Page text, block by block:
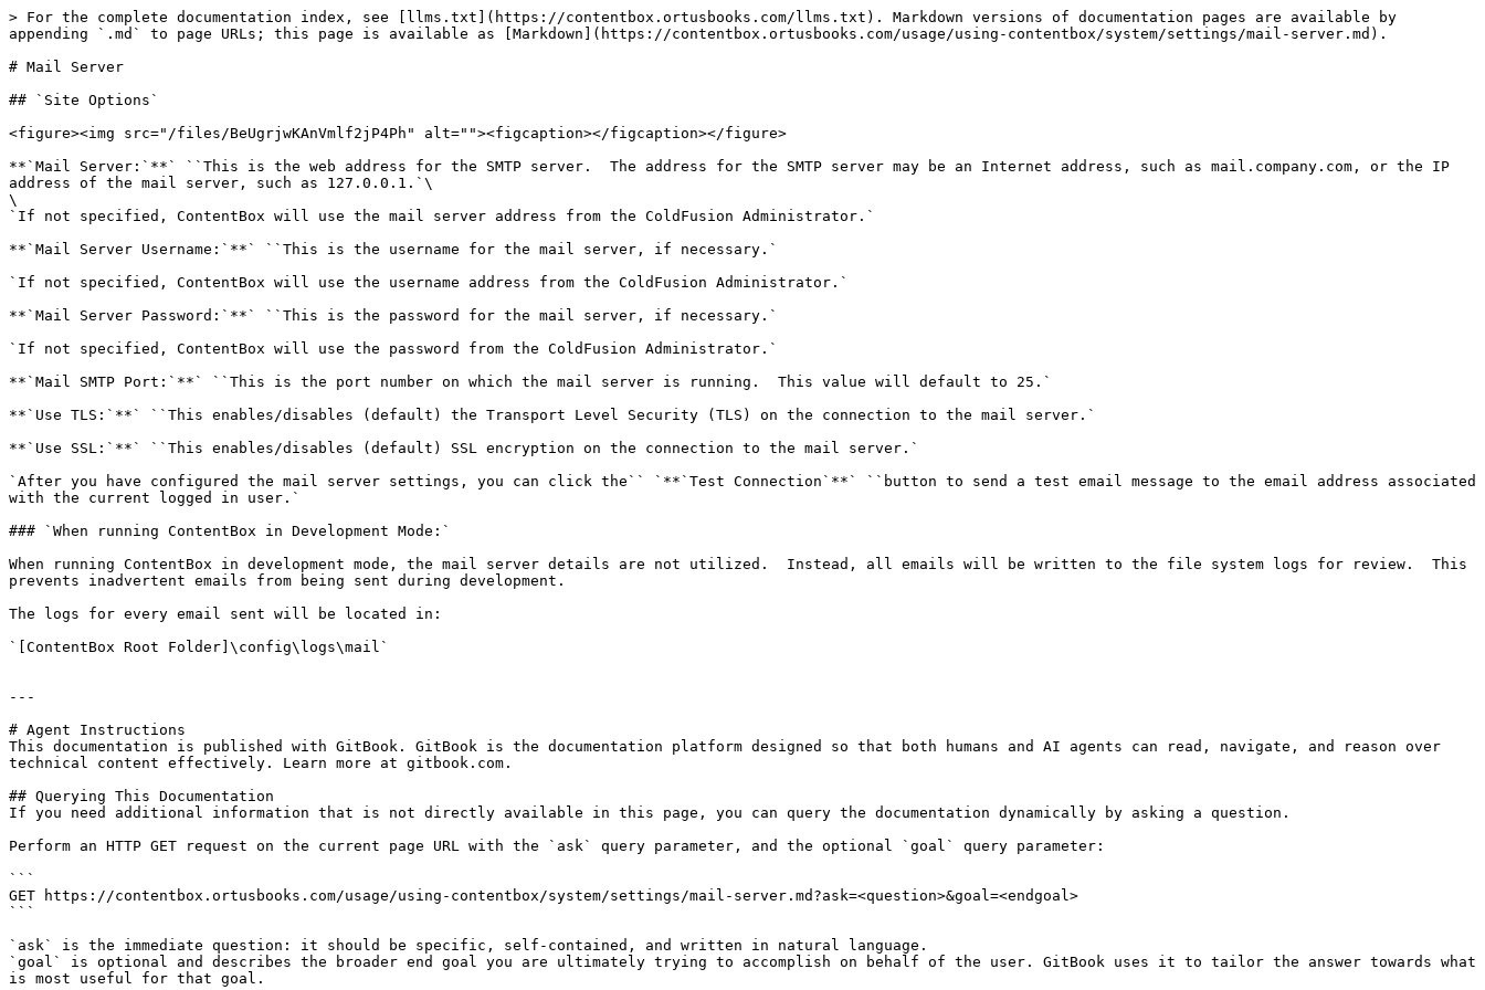
> For the complete documentation index, see [llms.txt](https://contentbox.ortusbooks.com/llms.txt). Markdown versions of documentation pages are available by
appending `.md` to page URLs; this page is available as [Markdown](https://contentbox.ortusbooks.com/usage/using-contentbox/system/settings/mail-server.md).
# Mail Server
## `Site Options`
<figure><img src="/files/BeUgrjwKAnVmlf2jP4Ph" alt=""><figcaption></figcaption></figure>
**`Mail Server:`**` ``This is the web address for the SMTP server.  The address for the SMTP server may be an Internet address, such as mail.company.com, or the IP
address of the mail server, such as 127.0.0.1.`\
\
`If not specified, ContentBox will use the mail server address from the ColdFusion Administrator.`
**`Mail Server Username:`**` ``This is the username for the mail server, if necessary.`
`If not specified, ContentBox will use the username address from the ColdFusion Administrator.`
**`Mail Server Password:`**` ``This is the password for the mail server, if necessary.`
`If not specified, ContentBox will use the password from the ColdFusion Administrator.`
**`Mail SMTP Port:`**` ``This is the port number on which the mail server is running.  This value will default to 25.`
**`Use TLS:`**` ``This enables/disables (default) the Transport Level Security (TLS) on the connection to the mail server.`
**`Use SSL:`**` ``This enables/disables (default) SSL encryption on the connection to the mail server.`
`After you have configured the mail server settings, you can click the`` `**`Test Connection`**` ``button to send a test email message to the email address associated
with the current logged in user.`
### `When running ContentBox in Development Mode:`
When running ContentBox in development mode, the mail server details are not utilized.  Instead, all emails will be written to the file system logs for review.  This
prevents inadvertent emails from being sent during development.
The logs for every email sent will be located in:
`[ContentBox Root Folder]\config\logs\mail`
---
# Agent Instructions
This documentation is published with GitBook. GitBook is the documentation platform designed so that both humans and AI agents can read, navigate, and reason over
technical content effectively. Learn more at gitbook.com.
## Querying This Documentation
If you need additional information that is not directly available in this page, you can query the documentation dynamically by asking a question.
Perform an HTTP GET request on the current page URL with the `ask` query parameter, and the optional `goal` query parameter:
```
GET https://contentbox.ortusbooks.com/usage/using-contentbox/system/settings/mail-server.md?ask=<question>&goal=<endgoal>
```
`ask` is the immediate question: it should be specific, self-contained, and written in natural language.
`goal` is optional and describes the broader end goal you are ultimately trying to accomplish on behalf of the user. GitBook uses it to tailor the answer towards what
is most useful for that goal.